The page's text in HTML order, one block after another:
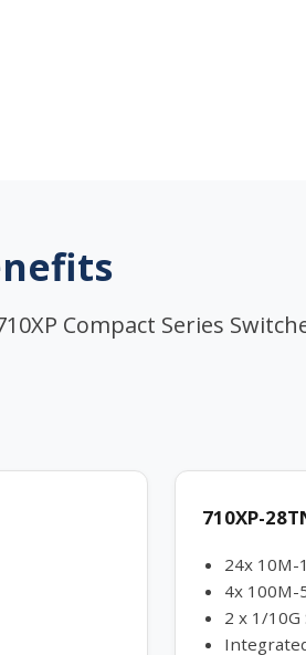
Compact Series
710XP-
24x 10M-
4x 100M-
2 x 1/10G